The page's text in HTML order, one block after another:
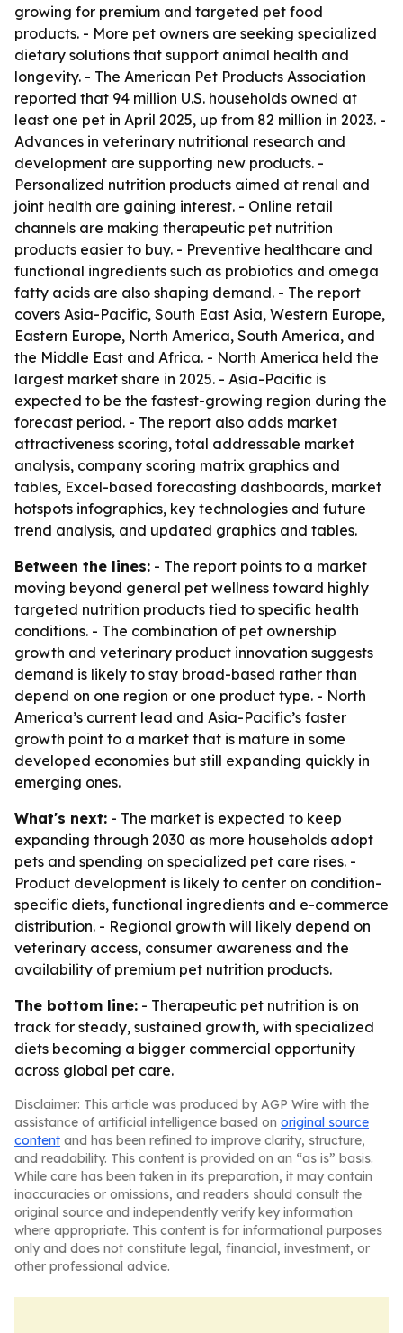
growing for premium and targeted pet food
products. - More pet owners are seeking specialized
dietary solutions that support animal health and
longevity. - The American Pet Products Association
reported that 94 million U.S. households owned at
least one pet in April 2025, up from 82 million in 2023. -
Advances in veterinary nutritional research and
development are supporting new products. -
Personalized nutrition products aimed at renal and
joint health are gaining interest. - Online retail
channels are making therapeutic pet nutrition
products easier to buy. - Preventive healthcare and
functional ingredients such as probiotics and omega
fatty acids are also shaping demand. - The report
covers Asia-Pacific, South East Asia, Western Europe,
Eastern Europe, North America, South America, and
the Middle East and Africa. - North America held the
largest market share in 2025. - Asia-Pacific is
expected to be the fastest-growing region during the
forecast period. - The report also adds market
attractiveness scoring, total addressable market
analysis, company scoring matrix graphics and
tables, Excel-based forecasting dashboards, market
hotspots infographics, key technologies and future
trend analysis, and updated graphics and tables.
Between the lines: - The report points to a market
moving beyond general pet wellness toward highly
targeted nutrition products tied to specific health
conditions. - The combination of pet ownership
growth and veterinary product innovation suggests
demand is likely to stay broad-based rather than
depend on one region or one product type. - North
America’s current lead and Asia-Pacific’s faster
growth point to a market that is mature in some
developed economies but still expanding quickly in
emerging ones.
What's next: - The market is expected to keep
expanding through 2030 as more households adopt
pets and spending on specialized pet care rises. -
Product development is likely to center on condition-
specific diets, functional ingredients and e-commerce
distribution. - Regional growth will likely depend on
veterinary access, consumer awareness and the
availability of premium pet nutrition products.
The bottom line: - Therapeutic pet nutrition is on
track for steady, sustained growth, with specialized
diets becoming a bigger commercial opportunity
across global pet care.
Disclaimer: This article was produced by AGP Wire with the
assistance of artificial intelligence based on original source
content and has been refined to improve clarity, structure,
and readability. This content is provided on an “as is” basis.
While care has been taken in its preparation, it may contain
inaccuracies or omissions, and readers should consult the
original source and independently verify key information
where appropriate. This content is for informational purposes
only and does not constitute legal, financial, investment, or
other professional advice.